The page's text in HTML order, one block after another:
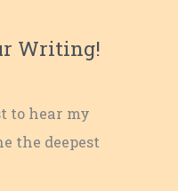
Writing!
to hear my
the deepest